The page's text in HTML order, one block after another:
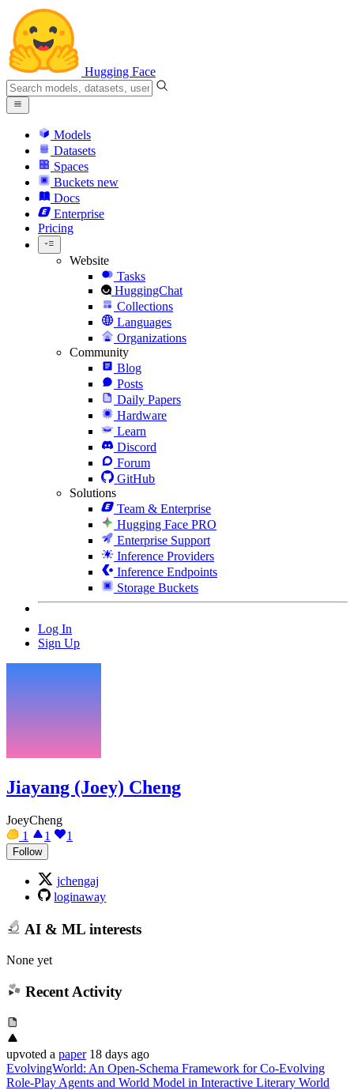
Hugging Face
Models
Datasets
Spaces
Buckets new
Docs
Enterprise
Pricing
Website
Tasks
HuggingChat
Collections
Languages
Organizations
Community
Blog
Posts
Daily Papers
Hardware
Learn
Discord
Forum
GitHub
Solutions
Team & Enterprise
Hugging Face PRO
Enterprise Support
Inference Providers
Inference Endpoints
Storage Buckets
Log In
Sign Up
Jiayang (Joey) Cheng
JoeyCheng
1
1 1
Follow
jchengaj
loginaway
AI & ML interests
None yet
Recent Activity
upvoted a paper 18 days ago
EvolvingWorld: An Open-Schema Framework for Co-Evolving
Role-Play Agents and World Model in Interactive Literary World